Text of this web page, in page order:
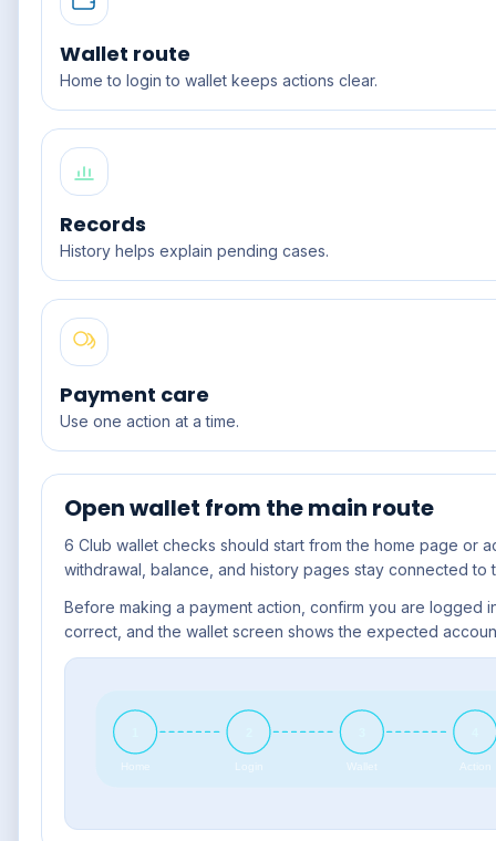
Wallet route
Home to login to wallet keeps actions clear.
Records
History helps explain pending cases.
Payment care
Use one action at a time.
Open wallet from the main route
6 Club wallet checks should start from the home page or
withdrawal, balance, and history pages stay connected to
Before making a payment action, confirm you are logged
correct, and the wallet screen shows the expected
Home Action